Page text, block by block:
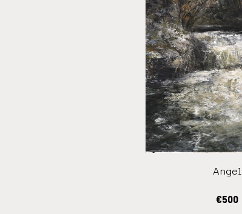
€500
Angel